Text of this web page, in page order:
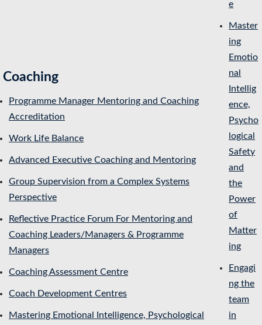
Coaching
Programme Manager Mentoring and Coaching
Accreditation
Work Life Balance
Advanced Executive Coaching and Mentoring
Group Supervision from a Complex Systems
Perspective
Reflective Practice Forum For Mentoring and
Coaching Leaders/Managers & Programme
Managers
Coaching Assessment Centre
Coach Development Centres
Mastering Emotional Intelligence, Psychological
e
Master
ing
Emotio
nal
Intellig
ence,
Psycho
logical
Safety
and
the
Power
of
Matter
ing
Engagi
ng the
team
in